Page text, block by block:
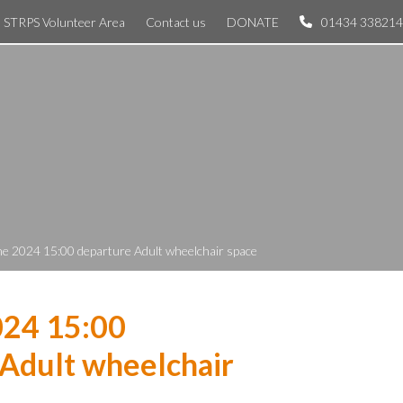
STRPS Volunteer Area Contact us DONATE 01434 338214
2024 15:00 departure Adult wheelchair space
15:00
wheelchair